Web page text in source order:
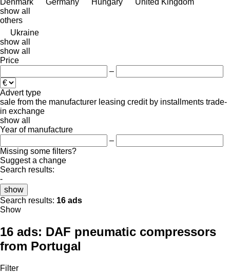
show all
others
Ukraine
show all
show all
Price
–
Advert type
sale from the manufacturer leasing credit by installments trade-
in exchange
show all
Year of manufacture
–
Missing some filters?
Suggest a change
Search results:
-
show
Search results: 16 ads
Show
16 ads: DAF pneumatic compressors
from Portugal
Filter